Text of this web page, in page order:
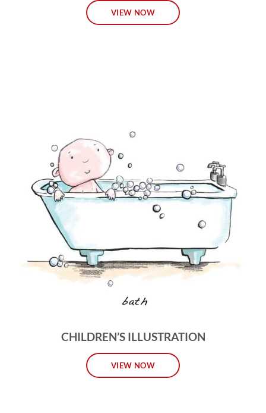
VIEW NOW
CHILDREN’S ILLUSTRATION
VIEW NOW